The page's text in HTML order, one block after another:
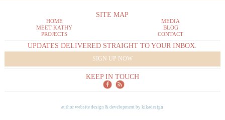
SITE MAP
HOME
MEET KATHY
PROJECTS
MEDIA
BLOG
CONTACT
UPDATES DELIVERED STRAIGHT TO YOUR INBOX.
SIGN UP NOW
KEEP IN TOUCH
author website design & development bykikadesign